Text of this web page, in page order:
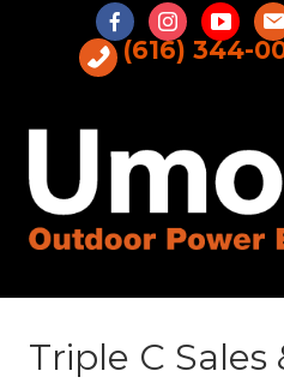
(616) 344-
Triple C Sales